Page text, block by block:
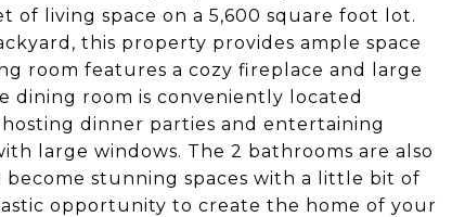
of living space on a 5,600 square foot lot.
this property provides ample space
room features a cozy fireplace and large
room is conveniently located
dinner parties and entertaining
large windows. The 2 bathrooms are also
stunning spaces with a little bit of
opportunity to create the home of your